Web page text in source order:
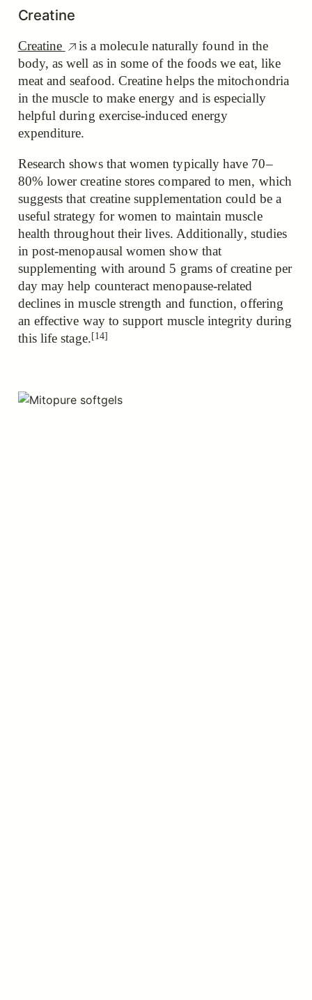
Creatine
Creatine
is a molecule naturally found in the
body, as well as in some of the foods we eat, like
meat and seafood. Creatine helps the mitochondria
in the muscle to make energy and is especially
helpful during exercise-induced energy
expenditure.
Research shows that women typically have 70–
80% lower creatine stores compared to men, which
suggests that creatine supplementation could be a
useful strategy for women to maintain muscle
health throughout their lives. Additionally, studies
in post-menopausal women show that
supplementing with around 5 grams of creatine per
day may help counteract menopause-related
declines in muscle strength and function, offering
an effective way to support muscle integrity during
this life stage.[14]